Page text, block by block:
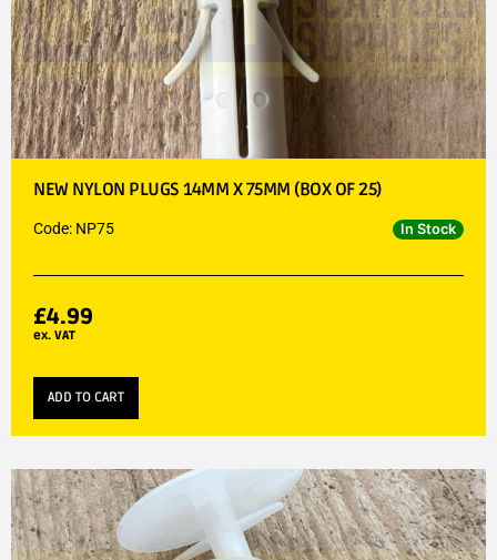
NEW NYLON PLUGS 14MM X 75MM (BOX OF 25)
Code: NP75 In Stock
£4.99
ex. VAT
ADD TO CART